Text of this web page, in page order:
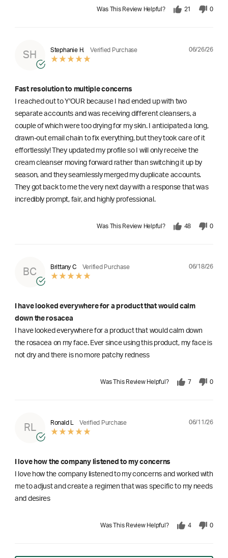
Was This Review Helpful? 21 0
SH
Stephanie H. Verified Purchase 06/26/26
Fast resolution to multiple concerns
I reached out to Y'OUR because I had ended up with two
separate accounts and was receiving different cleansers, a
couple of which were too drying for my skin. I anticipated a long,
drawn-out email chain to fix everything, but they took care of it
effortlessly! They updated my profile so I will only receive the
cream cleanser moving forward rather than switching it up by
season, and they seamlessly merged my duplicate accounts.
They got back to me the very next day with a response that was
incredibly prompt, fair, and highly professional.
Was This Review Helpful? 48 0
BC
Brittany C Verified Purchase 06/18/26
I have looked everywhere for a product that would calm
down the rosacea
I have looked everywhere for a product that would calm down
the rosacea on my face. Ever since using this product, my face is
not dry and there is no more patchy redness
Was This Review Helpful? 7 0
RL
Ronald L Verified Purchase 06/11/26
I love how the company listened to my concerns
I love how the company listened to my concerns and worked with
me to adjust and create a regimen that was specific to my needs
and desires
Was This Review Helpful? 4 0